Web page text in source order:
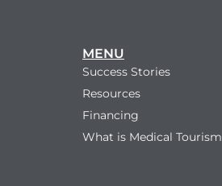
MENU
Success Stories
Resources
Financing
What is Medical Tourism